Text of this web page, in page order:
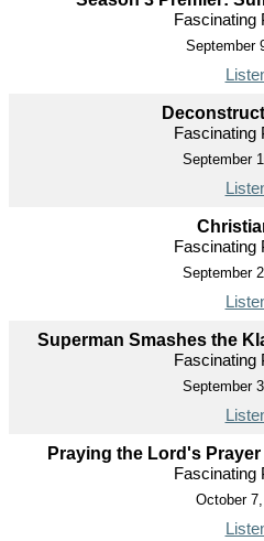
Fascinating
September
Fascinating
September
Fascinating
September
Superman Smashes the
Fascinating
September
Praying the Lord's
Fascinating
October